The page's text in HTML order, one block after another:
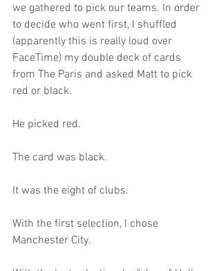
we gathered to pick our teams. In order
to decide who went first, I shuffled
(apparently this is really loud over
FaceTime) my double deck of cards
from The Paris and asked Matt to pick
red or black.
He picked red.
The card was black.
It was the eight of clubs.
With the first selection, I chose
Manchester City.